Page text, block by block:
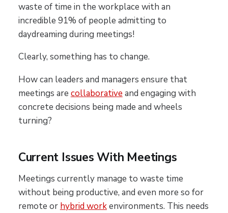
waste of time in the workplace with an
incredible 91% of people admitting to
daydreaming during meetings!
Clearly, something has to change.
How can leaders and managers ensure that
meetings are collaborative and engaging with
concrete decisions being made and wheels
turning?
Current Issues With Meetings
Meetings currently manage to waste time
without being productive, and even more so for
remote or hybrid workenvironments. This needs